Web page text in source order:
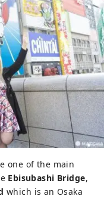
one of the main
Ebisubashi Bridge,
which is an Osaka